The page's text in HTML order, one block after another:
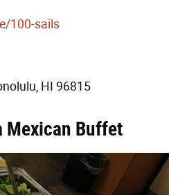
100-sails
HI 96815
Mexican Buffet